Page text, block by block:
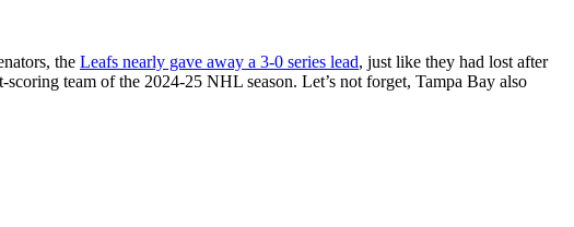
the Leafs nearly gave away a 3-0 series lead, just like they had lost after
team of the 2024-25 NHL season. Let’s not forget, Tampa Bay also